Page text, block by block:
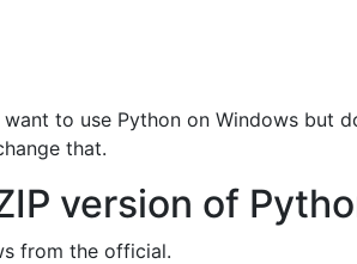
to use Python on Windows but
that.
version of
from the official.